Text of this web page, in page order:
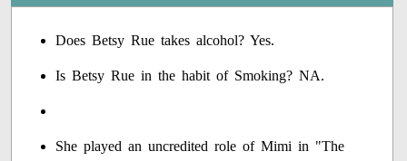
Does Betsy Rue takes alcohol? Yes.
Is Betsy Rue in the habit of Smoking? NA.
She played an uncredited role of Mimi in "The